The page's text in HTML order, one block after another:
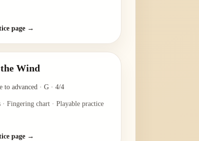
page →
Wind
to advanced ·G ·4/4
· Fingering chart · Playable practice
page →